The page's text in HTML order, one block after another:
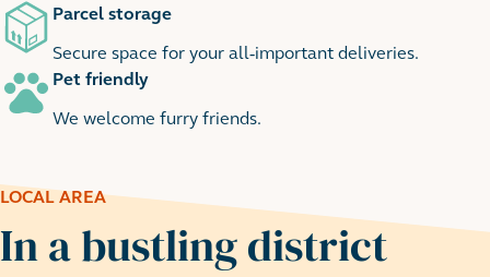
Parcel storage
Secure space for your all-important deliveries.
Pet friendly
We welcome furry friends.
LOCAL AREA
In a bustling district